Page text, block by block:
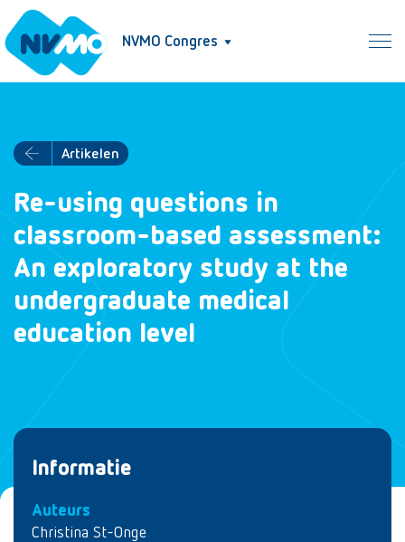
NVMO Congres
Artikelen
Re-using questions in
classroom-based assessment:
An exploratory study at the
undergraduate medical
education level
Informatie
Auteurs
Christina St-Onge